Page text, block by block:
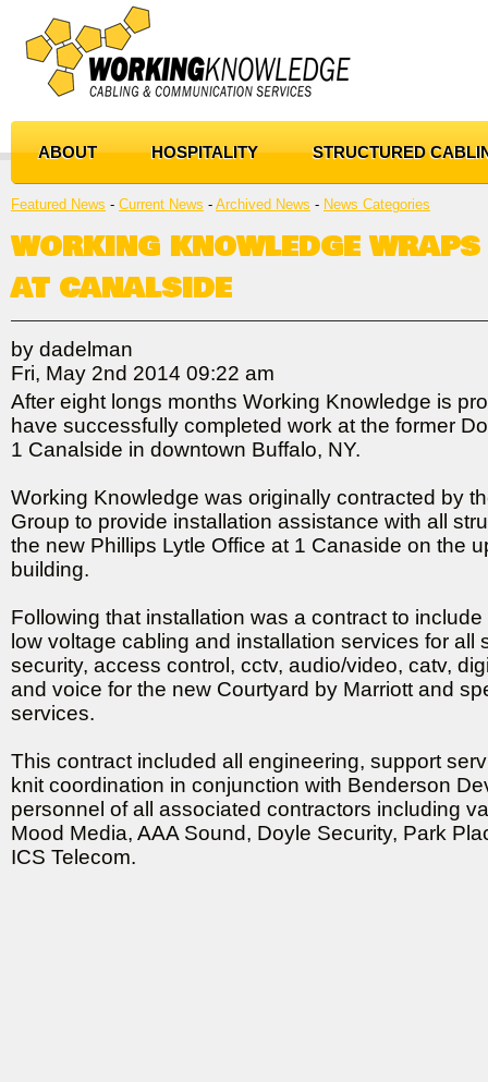
ABOUT HOSPITALITY STRUCTURED
Featured News - Current News - Archived News - News Categories
WORKING KNOWLEDGE
AT CANALSIDE
by dadelman
Fri, May 2nd 2014 09:22 am
After eight longs months Working Knowledge is
have successfully completed work at the former
1 Canalside in downtown Buffalo, NY.
Working Knowledge was originally contracted by
Group to provide installation assistance with all
the new Phillips Lytle Office at 1 Canaside on the
building.
Following that installation was a contract to
low voltage cabling and installation services for all
security, access control, cctv, audio/video, catv,
and voice for the new Courtyard by Marriott and
services.
This contract included all engineering, support
knit coordination in conjunction with Benderson
personnel of all associated contractors including
Mood Media, AAA Sound, Doyle Security, Park
ICS Telecom.